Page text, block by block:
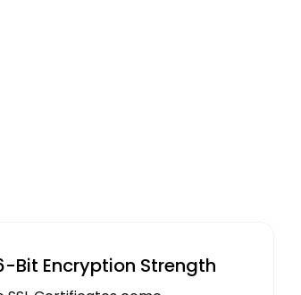
Bit Encryption Strength